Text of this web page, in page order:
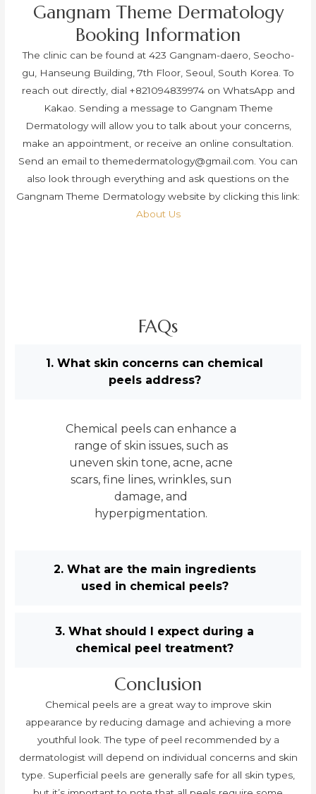
Gangnam Theme Dermatology
Booking Information
The clinic can be found at 423 Gangnam-daero, Seocho-
gu, Hanseung Building, 7th Floor, Seoul, South Korea. To
reach out directly, dial +821094839974 on WhatsApp and
Kakao. Sending a message to Gangnam Theme
Dermatology will allow you to talk about your concerns,
make an appointment, or receive an online consultation.
Send an email tothemedermatology@gmail.com . You can
also look through everything and ask questions on the
Gangnam Theme Dermatology website by clicking this link:
About Us
FAQs
1. What skin concerns can chemical
peels address?
Chemical peels can enhance a
range of skin issues, such as
uneven skin tone, acne, acne
scars, fine lines, wrinkles, sun
damage, and
hyperpigmentation.
2. What are the main ingredients
used in chemical peels?
3. What should I expect during a
chemical peel treatment?
Conclusion
Chemical peels are a great way to improve skin
appearance by reducing damage and achieving a more
youthful look. The type of peel recommended by a
dermatologist will depend on individual concerns and skin
type. Superficial peels are generally safe for all skin types,